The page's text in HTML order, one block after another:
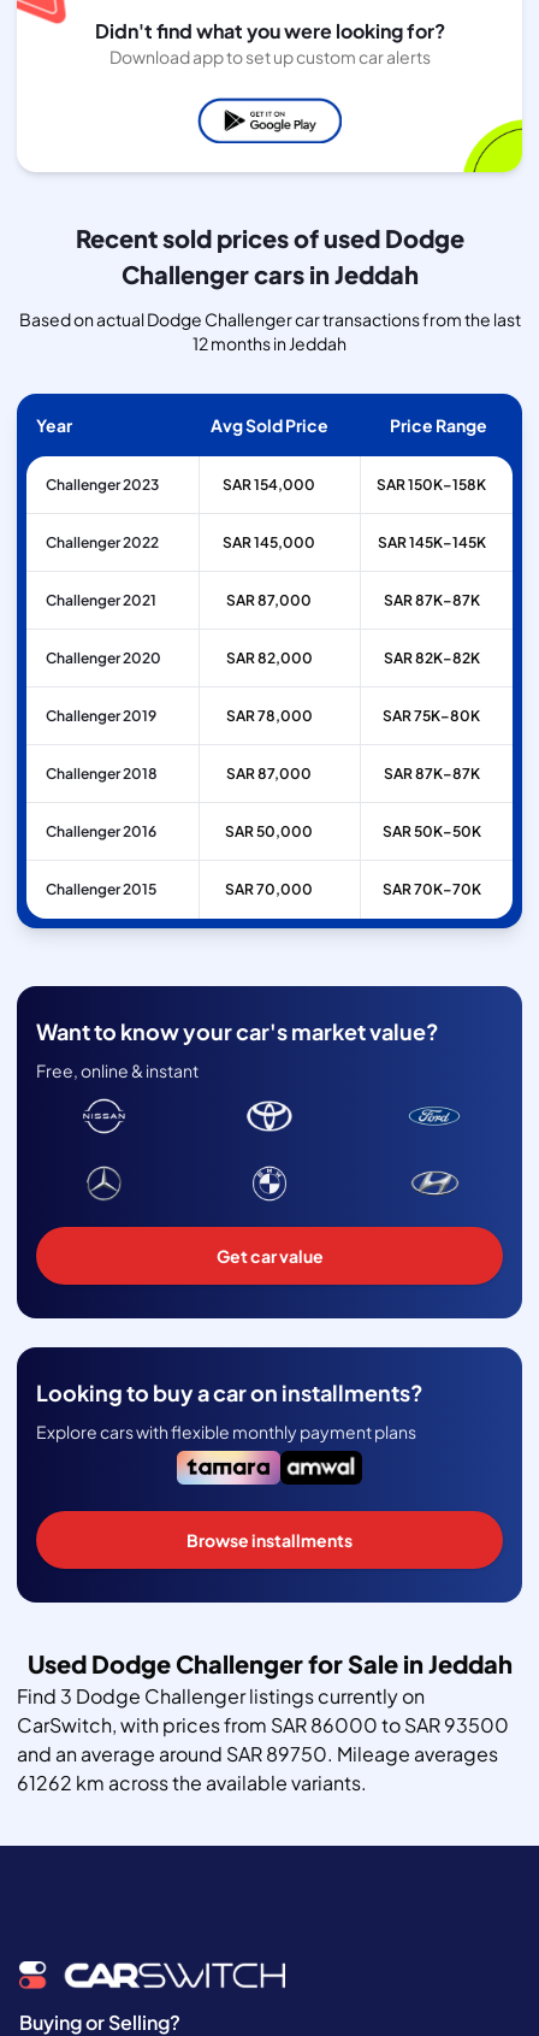
Didn't find what you were looking for?
Download app to set up custom car alerts
Recent sold prices of used Dodge
Challenger cars in Jeddah
Based on actual Dodge Challenger car transactions from the last
12 months in Jeddah
Year Avg Sold Price Price Range
Challenger 2023 SAR 154,000 SAR 150K–158K
Challenger 2022 SAR 145,000 SAR 145K–145K
Challenger 2021 SAR 87,000 SAR 87K–87K
Challenger 2020 SAR 82,000 SAR 82K–82K
Challenger 2019 SAR 78,000 SAR 75K–80K
Challenger 2018 SAR 87,000 SAR 87K–87K
Challenger 2016 SAR 50,000 SAR 50K–50K
Challenger 2015 SAR 70,000 SAR 70K–70K
Want to know your car's market value?
Free, online & instant
Get car value
Looking to buy a car on installments?
Explore cars with flexible monthly payment plans
Browse installments
Used Dodge Challenger for Sale in Jeddah
Find 3 Dodge Challenger listings currently on
CarSwitch, with prices from SAR 86000 to SAR 93500
and an average around SAR 89750. Mileage averages
61262 km across the available variants.
Buying or Selling?